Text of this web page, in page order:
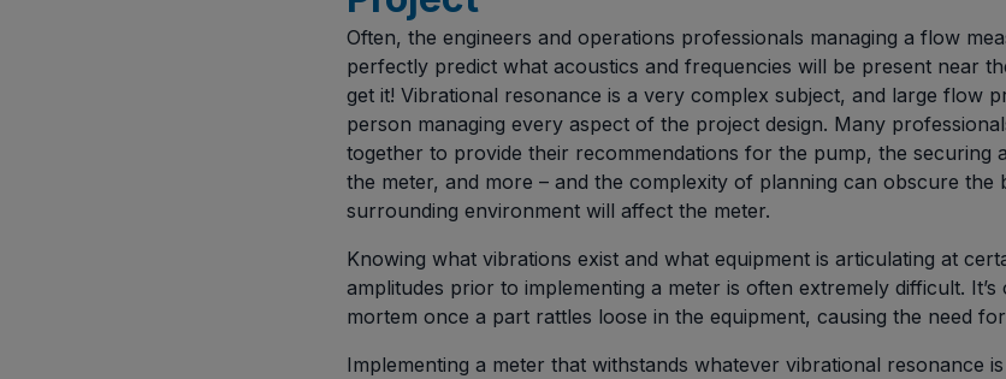
Often, the engineers and operations professionals managing a flow
perfectly predict what acoustics and frequencies will be present near
get it! Vibrational resonance is a very complex subject, and large flow
person managing every aspect of the project design. Many
together to provide their recommendations for the pump, the securing
the meter, and more – and the complexity of planning can obscure the
surrounding environment will affect the meter.
Knowing what vibrations exist and what equipment is articulating at
amplitudes prior to implementing a meter is often extremely difficult.
mortem once a part rattles loose in the equipment, causing the need
Implementing a meter that withstands whatever vibrational resonance